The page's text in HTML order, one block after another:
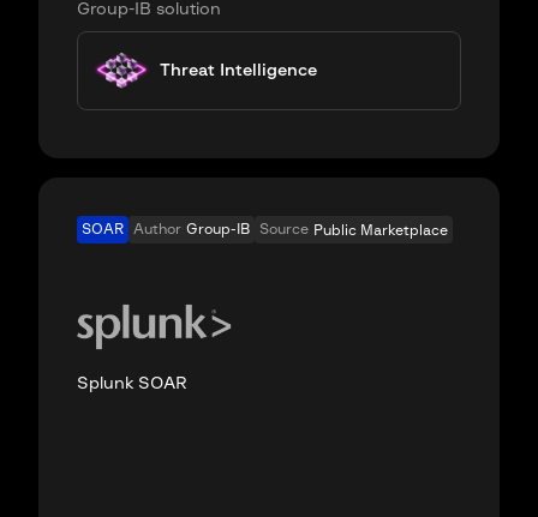
Group-IB solution
Threat Intelligence
SOAR Author Group-IB Source Public Marketplace
Splunk SOAR